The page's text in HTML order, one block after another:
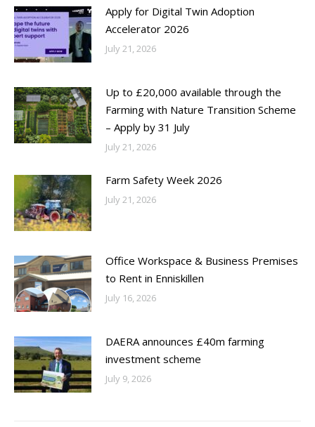
Apply for Digital Twin Adoption
Accelerator 2026
July 21, 2026
Up to £20,000 available through the
Farming with Nature Transition Scheme
– Apply by 31 July
July 21, 2026
Farm Safety Week 2026
July 21, 2026
Office Workspace & Business Premises
to Rent in Enniskillen
July 16, 2026
DAERA announces £40m farming
investment scheme
July 9, 2026